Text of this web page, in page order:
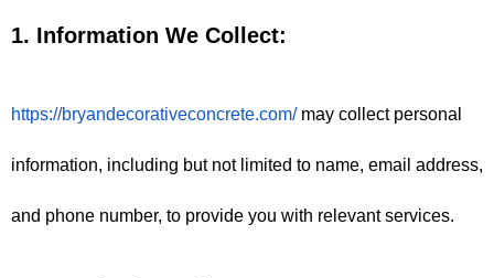
1. Information We Collect:
https://bryandecorativeconcrete.com/ may collect personal
information, including but not limited to name, email address,
and phone number, to provide you with relevant services.